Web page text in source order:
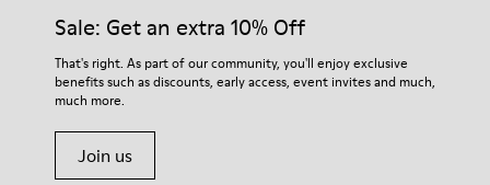
For detailed instructions on how to care for your pair, visit our
Shoe Care Guide.
Sale: Get an extra 10% Off
That's right. As part of our community, you'll enjoy exclusive
benefits such as discounts, early access, event invites and much,
much more.
Join us